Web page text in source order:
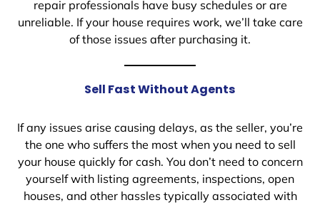
repair professionals have busy schedules or are
unreliable. If your house requires work, we’ll take care
of those issues after purchasing it.
Sell Fast Without Agents
If any issues arise causing delays, as the seller, you’re
the one who suffers the most when you need to sell
your house quickly for cash. You don’t need to concern
yourself with listing agreements, inspections, open
houses, and other hassles typically associated with